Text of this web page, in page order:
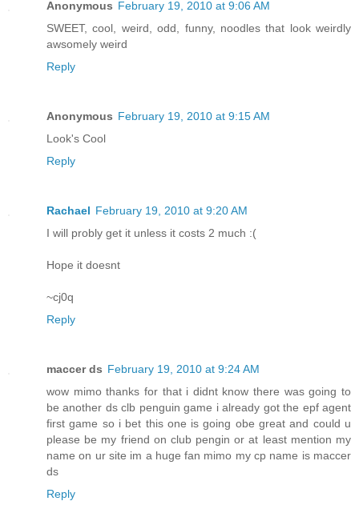
Anonymous February 19, 2010 at 9:06 AM
SWEET, cool, weird, odd, funny, noodles that look weirdly
awsomely weird
Reply
Anonymous February 19, 2010 at 9:15 AM
Look's Cool
Reply
Rachael February 19, 2010 at 9:20 AM
I will probly get it unless it costs 2 much :(
Hope it doesnt
~cj0q
Reply
maccer ds February 19, 2010 at 9:24 AM
wow mimo thanks for that i didnt know there was going to
be another ds clb penguin game i already got the epf agent
first game so i bet this one is going obe great and could u
please be my friend on club pengin or at least mention my
name on ur site im a huge fan mimo my cp name is maccer
ds
Reply